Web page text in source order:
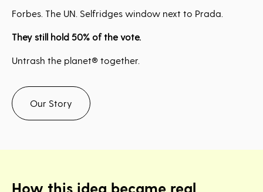
Forbes. The UN. Selfridges window next to Prada.
They still hold 50% of the vote.
Untrash the planet® together.
Our Story
How this idea became real